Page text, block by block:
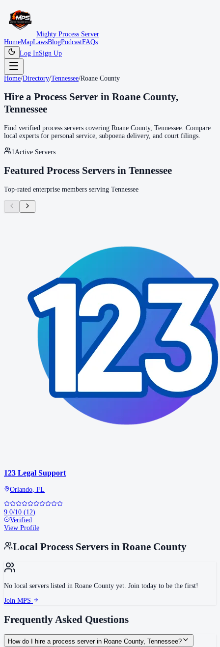
Mighty Process Server
HomeMapLawsBlogPodcastFAQs
Log InSign Up
Home/Directory/Tennessee/Roane County
Hire a Process Server in Roane County,
Tennessee
Find verified process servers covering Roane County, Tennessee . Compare
local experts for personal service, subpoena delivery, and court filings.
1 Active Servers
Featured Process Servers in Tennessee
Top-rated enterprise members serving Tennessee
123 Legal Support
Orlando, FL
9.0/10 (12)
Verified
View Profile
Local Process Servers in Roane County
No local servers listed in Roane County yet. Join today to be the first!
Join MPS
Frequently Asked Questions
How do I hire a process server in Roane County, Tennessee?